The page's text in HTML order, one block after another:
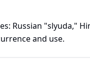
Russian "slyuda,"
and use.